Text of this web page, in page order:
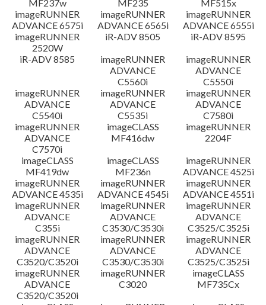
MF237w
MF235
MF515x
imageRUNNER
ADVANCE 6575i
imageRUNNER
ADVANCE 6565i
imageRUNNER
ADVANCE 6555i
imageRUNNER
2520W
iR-ADV 8505
iR-ADV 8595
iR-ADV 8585
imageRUNNER
ADVANCE
C5560i
imageRUNNER
ADVANCE
C5550i
imageRUNNER
ADVANCE
C5540i
imageRUNNER
ADVANCE
C5535i
imageRUNNER
ADVANCE
C7580i
imageRUNNER
ADVANCE
C7570i
imageCLASS
MF416dw
imageRUNNER
2204F
imageCLASS
MF419dw
imageCLASS
MF236n
imageRUNNER
ADVANCE 4525i
imageRUNNER
ADVANCE 4535i
imageRUNNER
ADVANCE 4545i
imageRUNNER
ADVANCE 4551i
imageRUNNER
ADVANCE
C355i
imageRUNNER
ADVANCE
C3530/C3530i
imageRUNNER
ADVANCE
C3525/C3525i
imageRUNNER
ADVANCE
C3520/C3520i
imageRUNNER
ADVANCE
C3530/C3530i
imageRUNNER
ADVANCE
C3525/C3525i
imageRUNNER
ADVANCE
C3520/C3520i
imageRUNNER
C3020
imageCLASS
MF735Cx